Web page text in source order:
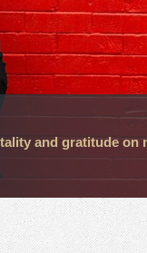
and gratitude on